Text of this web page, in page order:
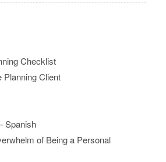
Checklist
Planning Client
Spanish
of Being a Personal